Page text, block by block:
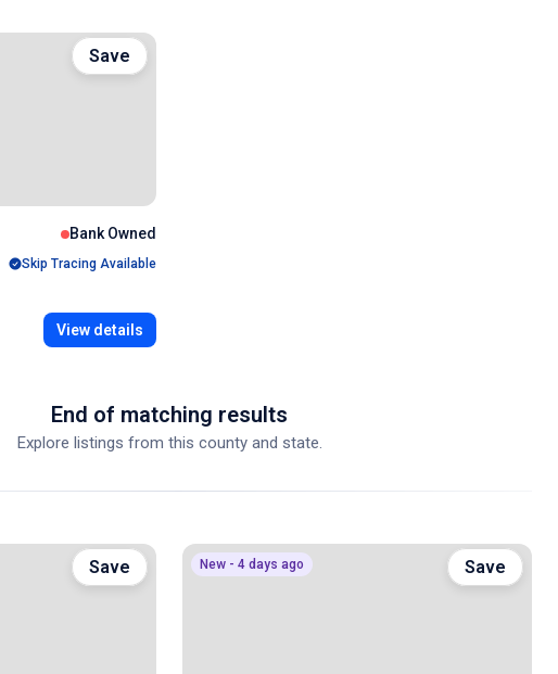
Bank Owned
Skip Tracing Available
View details
Save
End of matching results
Explore listings from this county and state.
Save New - 4 days ago Save